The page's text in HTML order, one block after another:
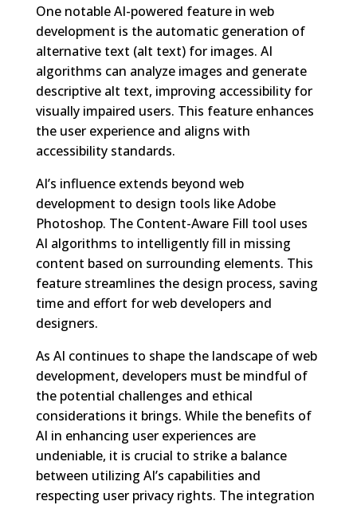
One notable AI-powered feature in web
development is the automatic generation of
alternative text (alt text) for images. AI
algorithms can analyze images and generate
descriptive alt text, improving accessibility for
visually impaired users. This feature enhances
the user experience and aligns with
accessibility standards.
AI’s influence extends beyond web
development to design tools like Adobe
Photoshop. The Content-Aware Fill tool uses
AI algorithms to intelligently fill in missing
content based on surrounding elements. This
feature streamlines the design process, saving
time and effort for web developers and
designers.
As AI continues to shape the landscape of web
development, developers must be mindful of
the potential challenges and ethical
considerations it brings. While the benefits of
AI in enhancing user experiences are
undeniable, it is crucial to strike a balance
between utilizing AI’s capabilities and
respecting user privacy rights. The integration